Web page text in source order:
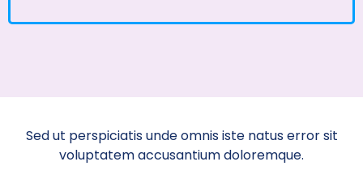
Sed ut perspiciatis unde omnis iste natus error sit
voluptatem accusantium doloremque.